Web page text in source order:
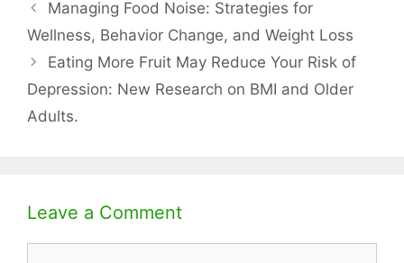
Managing Food Noise: Strategies for
Wellness, Behavior Change, and Weight Loss
Eating More Fruit May Reduce Your Risk of
Depression: New Research on BMI and Older
Adults.
Leave a Comment